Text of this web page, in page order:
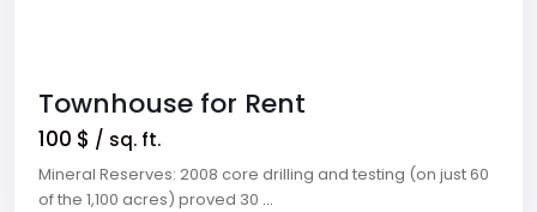
Townhouse for Rent
100 $ / sq. ft.
Mineral Reserves: 2008 core drilling and testing (on just 60
of the 1,100 acres) proved 30 ...
Meadows